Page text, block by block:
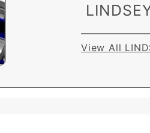
View All